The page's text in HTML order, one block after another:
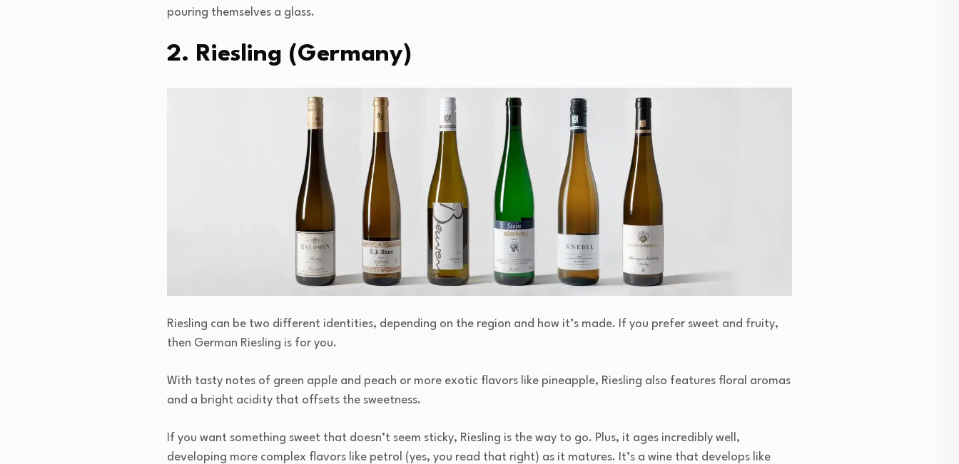
pouring themselves a glass.
2. Riesling (Germany)
Riesling can be two different identities, depending on the region and how it’s made. If you prefer sweet and fruity,
then German Riesling is for you.
With tasty notes of green apple and peach or more exotic flavors like pineapple, Riesling also features floral aromas
and a bright acidity that offsets the sweetness.
If you want something sweet that doesn’t seem sticky, Riesling is the way to go. Plus, it ages incredibly well,
developing more complex flavors like petrol (yes, you read that right) as it matures. It’s a wine that develops like